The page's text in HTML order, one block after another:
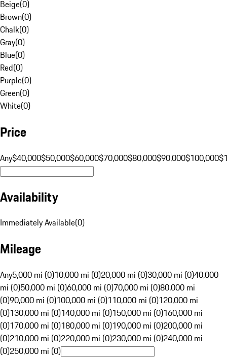
Beige(0)
Brown(0)
Chalk(0)
Gray(0)
Blue(0)
Red(0)
Purple(0)
Green(0)
White(0)
Price
Any$40,000$50,000$60,000$70,000$80,000$90,000$100,000
Availability
Immediately Available(0)
Mileage
Any5,000 mi (0)10,000 mi (0)20,000 mi (0)30,000 mi (0)40,000
mi (0)50,000 mi (0)60,000 mi (0)70,000 mi (0)80,000 mi
(0)90,000 mi (0)100,000 mi (0)110,000 mi (0)120,000 mi
(0)130,000 mi (0)140,000 mi (0)150,000 mi (0)160,000 mi
(0)170,000 mi (0)180,000 mi (0)190,000 mi (0)200,000 mi
(0)210,000 mi (0)220,000 mi (0)230,000 mi (0)240,000 mi
(0)250,000 mi (0)